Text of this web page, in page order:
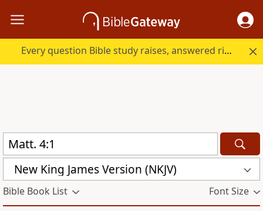
Every question Bible study raises, answered right here.
New King James Version (NKJV)
Bible Book List Font Size